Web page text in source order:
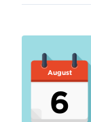
August
6